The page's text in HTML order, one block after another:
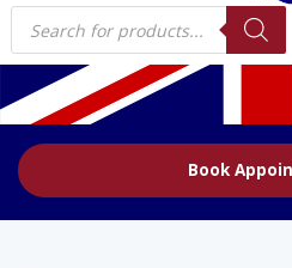
Products
search
Book